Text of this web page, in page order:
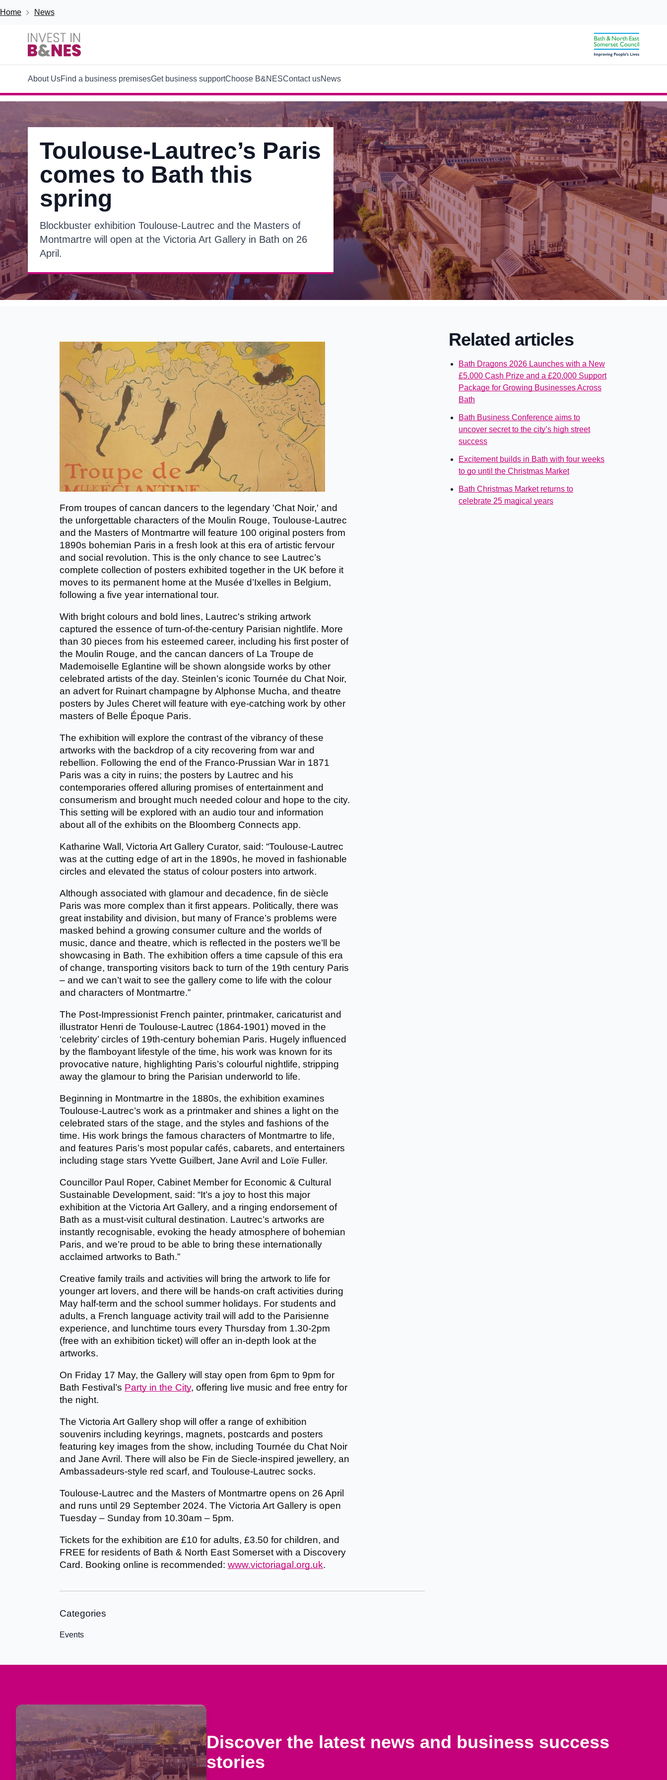
Breadcrumb
Home News
Main
About UsFind a business premisesGet business supportChoose B&NESContact usNews
Toulouse-Lautrec’s Paris
comes to Bath this
spring
Blockbuster exhibition Toulouse-Lautrec and the Masters of
Montmartre will open at the Victoria Art Gallery in Bath on 26
April.
From troupes of cancan dancers to the legendary 'Chat Noir,' and
the unforgettable characters of the Moulin Rouge, Toulouse-Lautrec
and the Masters of Montmartre will feature 100 original posters from
1890s bohemian Paris in a fresh look at this era of artistic fervour
and social revolution. This is the only chance to see Lautrec’s
complete collection of posters exhibited together in the UK before it
moves to its permanent home at the Musée d’Ixelles in Belgium,
following a five year international tour.
With bright colours and bold lines, Lautrec's striking artwork
captured the essence of turn-of-the-century Parisian nightlife. More
than 30 pieces from his esteemed career, including his first poster of
the Moulin Rouge, and the cancan dancers of La Troupe de
Mademoiselle Eglantine will be shown alongside works by other
celebrated artists of the day. Steinlen’s iconic Tournée du Chat Noir,
an advert for Ruinart champagne by Alphonse Mucha, and theatre
posters by Jules Cheret will feature with eye-catching work by other
masters of Belle Époque Paris.
The exhibition will explore the contrast of the vibrancy of these
artworks with the backdrop of a city recovering from war and
rebellion. Following the end of the Franco-Prussian War in 1871
Paris was a city in ruins; the posters by Lautrec and his
contemporaries offered alluring promises of entertainment and
consumerism and brought much needed colour and hope to the city.
This setting will be explored with an audio tour and information
about all of the exhibits on the Bloomberg Connects app.
Katharine Wall, Victoria Art Gallery Curator, said: “Toulouse-Lautrec
was at the cutting edge of art in the 1890s, he moved in fashionable
circles and elevated the status of colour posters into artwork.
Although associated with glamour and decadence, fin de siècle
Paris was more complex than it first appears. Politically, there was
great instability and division, but many of France’s problems were
masked behind a growing consumer culture and the worlds of
music, dance and theatre, which is reflected in the posters we’ll be
showcasing in Bath. The exhibition offers a time capsule of this era
of change, transporting visitors back to turn of the 19th century Paris
– and we can’t wait to see the gallery come to life with the colour
and characters of Montmartre.”
The Post-Impressionist French painter, printmaker, caricaturist and
illustrator Henri de Toulouse-Lautrec (1864-1901) moved in the
‘celebrity’ circles of 19th-century bohemian Paris. Hugely influenced
by the flamboyant lifestyle of the time, his work was known for its
provocative nature, highlighting Paris’s colourful nightlife, stripping
away the glamour to bring the Parisian underworld to life.
Beginning in Montmartre in the 1880s, the exhibition examines
Toulouse-Lautrec’s work as a printmaker and shines a light on the
celebrated stars of the stage, and the styles and fashions of the
time. His work brings the famous characters of Montmartre to life,
and features Paris’s most popular cafés, cabarets, and entertainers
including stage stars Yvette Guilbert, Jane Avril and Loïe Fuller.
Councillor Paul Roper, Cabinet Member for Economic & Cultural
Sustainable Development, said: “It’s a joy to host this major
exhibition at the Victoria Art Gallery, and a ringing endorsement of
Bath as a must-visit cultural destination. Lautrec’s artworks are
instantly recognisable, evoking the heady atmosphere of bohemian
Paris, and we’re proud to be able to bring these internationally
acclaimed artworks to Bath.”
Creative family trails and activities will bring the artwork to life for
younger art lovers, and there will be hands-on craft activities during
May half-term and the school summer holidays. For students and
adults, a French language activity trail will add to the Parisienne
experience, and lunchtime tours every Thursday from 1.30-2pm
(free with an exhibition ticket) will offer an in-depth look at the
artworks.
On Friday 17 May, the Gallery will stay open from 6pm to 9pm for
Bath Festival’s Party in the City, offering live music and free entry for
the night.
The Victoria Art Gallery shop will offer a range of exhibition
souvenirs including keyrings, magnets, postcards and posters
featuring key images from the show, including Tournée du Chat Noir
and Jane Avril. There will also be Fin de Siecle-inspired jewellery, an
Ambassadeurs-style red scarf, and Toulouse-Lautrec socks.
Toulouse-Lautrec and the Masters of Montmartre opens on 26 April
and runs until 29 September 2024. The Victoria Art Gallery is open
Tuesday – Sunday from 10.30am – 5pm.
Tickets for the exhibition are £10 for adults, £3.50 for children, and
FREE for residents of Bath & North East Somerset with a Discovery
Card. Booking online is recommended: www.victoriagal.org.uk.
Categories
Events
Related articles
Bath Dragons 2026 Launches with a New
£5,000 Cash Prize and a £20,000 Support
Package for Growing Businesses Across
Bath
Bath Business Conference aims to
uncover secret to the city’s high street
success
Excitement builds in Bath with four weeks
to go until the Christmas Market
Bath Christmas Market returns to
celebrate 25 magical years
Discover the latest news and business success
stories